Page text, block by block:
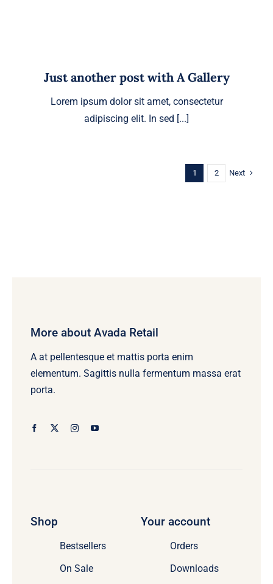
Just another post with A Gallery
Lorem ipsum dolor sit amet, consectetur
adipiscing elit. In sed [...]
1 2 Next
More about Avada Retail
A at pellentesque et mattis porta enim
elementum. Sagittis nulla fermentum massa erat
porta.
Shop
Bestsellers
On Sale
Your account
Orders
Downloads